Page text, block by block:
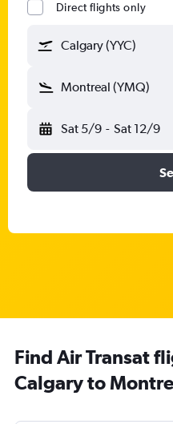
Direct flights only
Calgary (YYC)
Montreal (YMQ)
Sat 5/9 - Sat 12/9
Find Air Transat
Calgary to